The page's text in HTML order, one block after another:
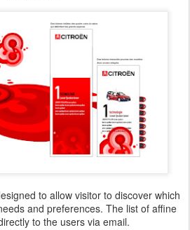
to allow visitor to discover which
and preferences. The list of affine
to the users via email.